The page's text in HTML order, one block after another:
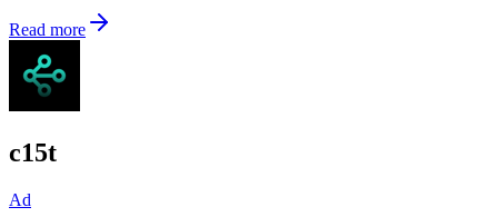
Read more
c15t
Ad